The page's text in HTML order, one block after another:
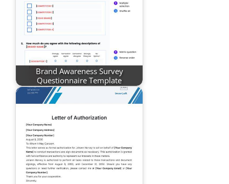
Brand Awareness Survey
Questionnaire Template